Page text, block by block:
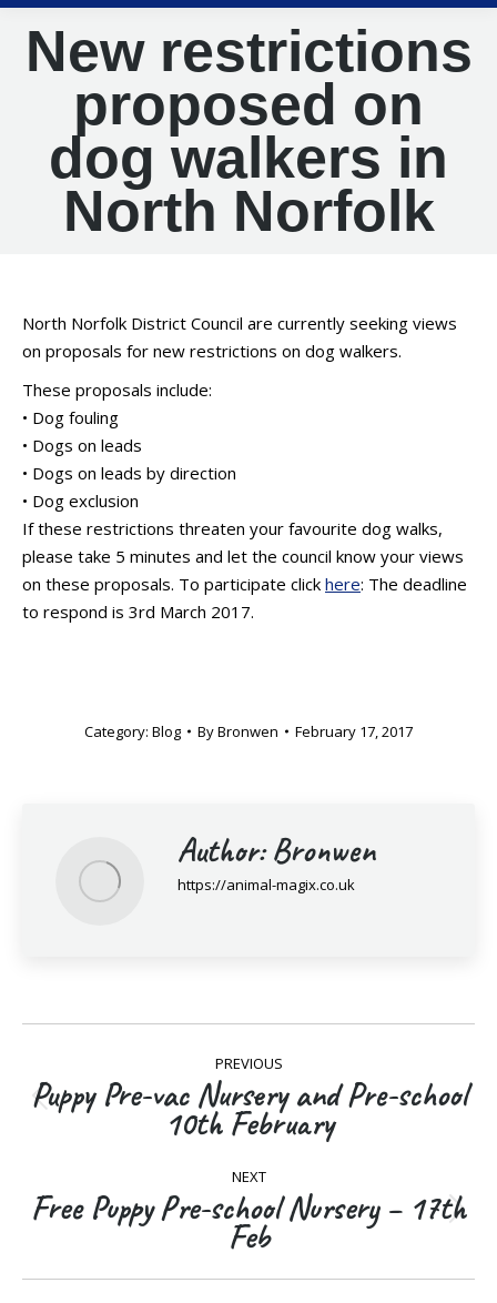
New restrictions
proposed on
dog walkers in
North Norfolk
North Norfolk District Council are currently seeking views
on proposals for new restrictions on dog walkers.
These proposals include:
• Dog fouling
• Dogs on leads
• Dogs on leads by direction
• Dog exclusion
If these restrictions threaten your favourite dog walks,
please take 5 minutes and let the council know your views
on these proposals. To participate click here: The deadline
to respond is 3rd March 2017.
Category: Blog ByBronwen February 17, 2017
Author:Bronwen
https://animal-magix.co.uk
navigation
PREVIOUS
Previous
post:
Puppy Pre-vac Nursery and Pre-school
10th February
NEXT
Next
post:
Free Puppy Pre-school Nursery – 17th
Feb